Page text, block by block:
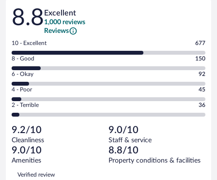
Reviews
8.8 Excellent
1,000 reviews
Reviews
Rating
10
-
Excellent.
out
of
1000
reviews
10 - Excellent 677
Rating
8
-
Good.
out
of
reviews
8 - Good 150
Rating
6
-
Okay.
of
1000
reviews
6 - Okay 92
Rating
4
-
Poor.
45
out
of
1000
reviews
4 - Poor 45
Rating
2
Terrible.
36
out
of
reviews
2 - Terrible 36
9.2/10
Cleanliness
9.0/10
Staff & service
9.0/10
Amenities
8.8/10
Property conditions & facilities
Reviews
Verified review